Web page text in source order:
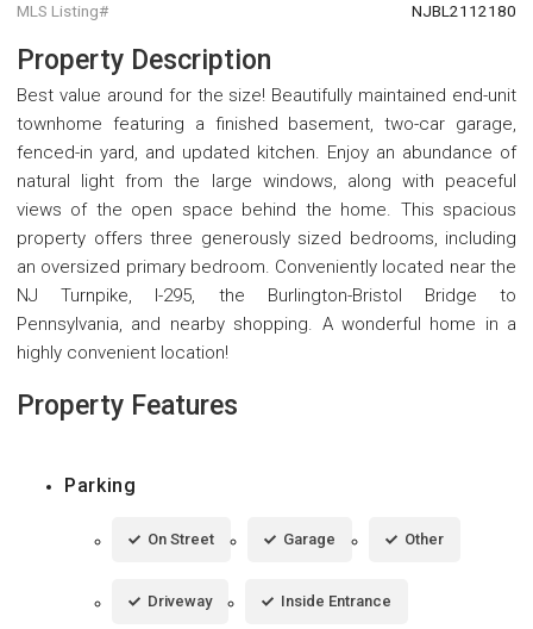
MLS Listing# NJBL2112180
Property Description
Best value around for the size! Beautifully maintained end-unit
townhome featuring a finished basement, two-car garage,
fenced-in yard, and updated kitchen. Enjoy an abundance of
natural light from the large windows, along with peaceful
views of the open space behind the home. This spacious
property offers three generously sized bedrooms, including
an oversized primary bedroom. Conveniently located near the
NJ Turnpike, I-295, the Burlington-Bristol Bridge to
Pennsylvania, and nearby shopping. A wonderful home in a
highly convenient location!
Property Features
Parking
On Street Garage Other
Driveway Inside Entrance